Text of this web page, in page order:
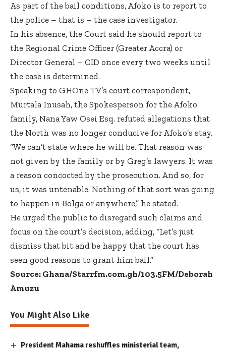
As part of the bail conditions, Afoko is to report to
the police – that is – the case investigator.
In his absence, the Court said he should report to
the Regional Crime Officer (Greater Accra) or
Director General – CID once every two weeks until
the case is determined.
Speaking to GHOne TV’s court correspondent,
Murtala Inusah, the Spokesperson for the Afoko
family, Nana Yaw Osei Esq. refuted allegations that
the North was no longer conducive for Afoko’s stay.
“We can’t state where he will be. That reason was
not given by the family or by Greg’s lawyers. It was
a reason concocted by the prosecution. And so, for
us, it was untenable. Nothing of that sort was going
to happen in Bolga or anywhere,” he stated.
He urged the public to disregard such claims and
focus on the court’s decision, adding, “Let’s just
dismiss that bit and be happy that the court has
seen good reasons to grant him bail.”
Source: Ghana/Starrfm.com.gh/103.5FM/Deborah
Amuzu
You Might Also Like
President Mahama reshuffles ministerial team,